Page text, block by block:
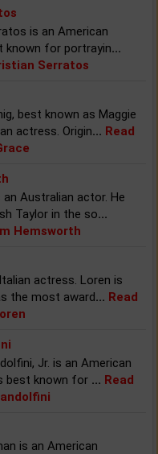
is an American
known for portrayin...
Serratos
best known as Maggie
actress. Origin... Read
Australian actor. He
Taylor in the so...
Hemsworth
actress. Loren is
the most award... Read
Jr. is an American
best known for ... Read
is an American